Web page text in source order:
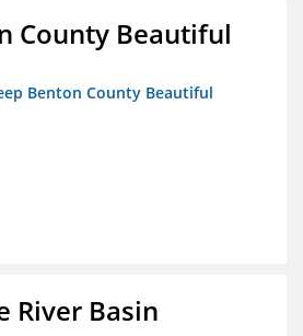
County Beautiful
Benton County Beautiful
River Basin